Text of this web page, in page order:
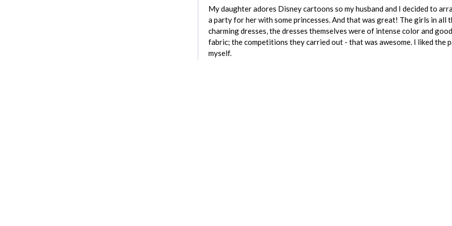
My daughter adores Disney cartoons so my husband and I decided to
a party for her with some princesses. And that was great! The girls in all
charming dresses, the dresses themselves were of intense color and good
fabric; the competitions they carried out - that was awesome. I liked the
myself.